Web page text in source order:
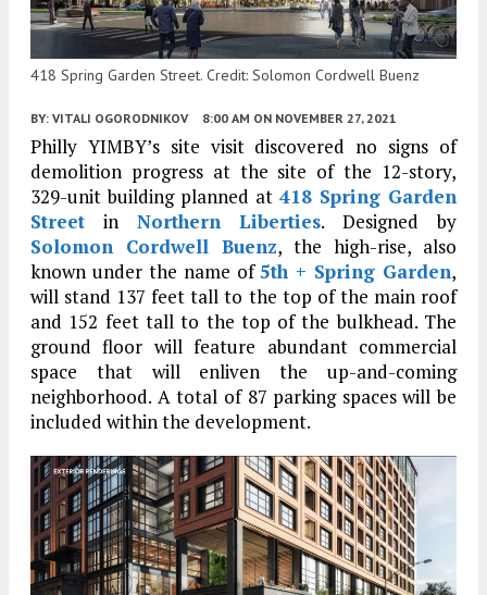
418 Spring Garden Street. Credit: Solomon Cordwell Buenz
BY: VITALI OGORODNIKOV 8:00 AM ON NOVEMBER 27, 2021
Philly YIMBY’s site visit discovered no signs of
demolition progress at the site of the 12-story,
329-unit building planned at 418 Spring Garden
Street in Northern Liberties. Designed by
Solomon Cordwell Buenz, the high-rise, also
known under the name of5th + Spring Garden,
will stand 137 feet tall to the top of the main roof
and 152 feet tall to the top of the bulkhead. The
ground floor will feature abundant commercial
space that will enliven the up-and-coming
neighborhood. A total of 87 parking spaces will be
included within the development.